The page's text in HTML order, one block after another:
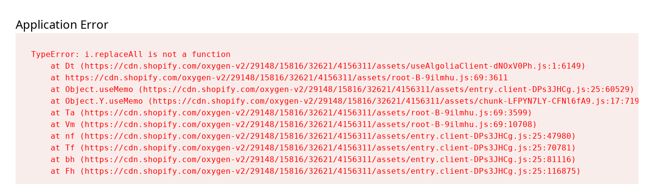
Application Error
TypeError: i.replaceAll is not a function
    at Dt (https://cdn.shopify.com/oxygen-v2/29148/15816/32621/4156311/assets/useAlgoliaClient-dNOxV0Ph.js:1:6149)
    at https://cdn.shopify.com/oxygen-v2/29148/15816/32621/4156311/assets/root-B-9ilmhu.js:69:3611
    at Object.useMemo (https://cdn.shopify.com/oxygen-v2/29148/15816/32621/4156311/assets/entry.client-DPs3JHCg.js:25:60529)
    at Object.Y.useMemo (https://cdn.shopify.com/oxygen-v2/29148/15816/32621/4156311/assets/chunk-LFPYN7LY-CFNl6fA9.js:17:7197)
    at Ta (https://cdn.shopify.com/oxygen-v2/29148/15816/32621/4156311/assets/root-B-9ilmhu.js:69:3599)
    at Vm (https://cdn.shopify.com/oxygen-v2/29148/15816/32621/4156311/assets/root-B-9ilmhu.js:69:10708)
    at nf (https://cdn.shopify.com/oxygen-v2/29148/15816/32621/4156311/assets/entry.client-DPs3JHCg.js:25:47980)
    at Tf (https://cdn.shopify.com/oxygen-v2/29148/15816/32621/4156311/assets/entry.client-DPs3JHCg.js:25:70781)
    at bh (https://cdn.shopify.com/oxygen-v2/29148/15816/32621/4156311/assets/entry.client-DPs3JHCg.js:25:81116)
    at Fh (https://cdn.shopify.com/oxygen-v2/29148/15816/32621/4156311/assets/entry.client-DPs3JHCg.js:25:116875)